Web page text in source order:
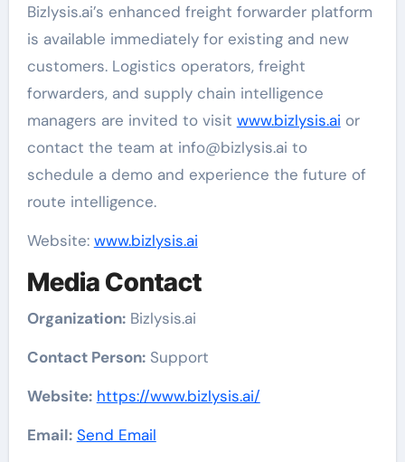
Bizlysis.ai’s enhanced freight forwarder platform
is available immediately for existing and new
customers. Logistics operators, freight
forwarders, and supply chain intelligence
managers are invited to visit www.bizlysis.ai or
contact the team at info@bizlysis.ai to
schedule a demo and experience the future of
route intelligence.
Website: www.bizlysis.ai
Media Contact
Organization:Bizlysis.ai
Contact Person:Support
Website: https://www.bizlysis.ai/
Email: Send Email